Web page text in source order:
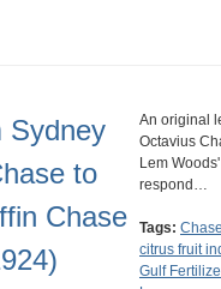
Sydney
to
Chase
An original
Octavius
Lem
respond…
Tags:
citrus fruit
Gulf